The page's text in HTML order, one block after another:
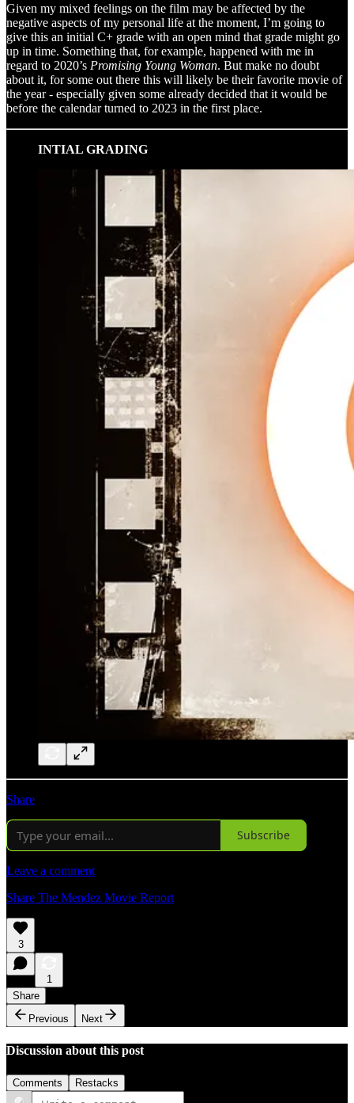
Given my mixed feelings on the film may be affected by the
negative aspects of my personal life at the moment, I’m going to
give this an initial C+ grade with an open mind that grade might go
up in time. Something that, for example, happened with me in
regard to 2020’s Promising Young Woman. But make no doubt
about it, for some out there this will likely be their favorite movie of
the year - especially given some already decided that it would be
before the calendar turned to 2023 in the first place.
INTIAL GRADING
Share
Subscribe
Leave a comment
Share The Mendez Movie Report
3
1
Share
Previous
Next
Discussion about this post
Comments Restacks